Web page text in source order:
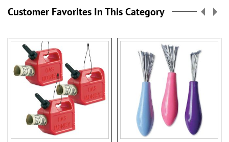
Customer Favorites In This Category